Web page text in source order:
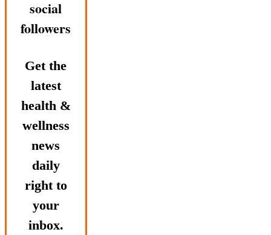
social
followers
Get the
latest
health &
wellness
news
daily
right to
your
inbox.